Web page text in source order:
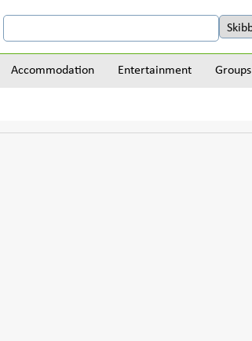
Accommodation Entertainment Groups